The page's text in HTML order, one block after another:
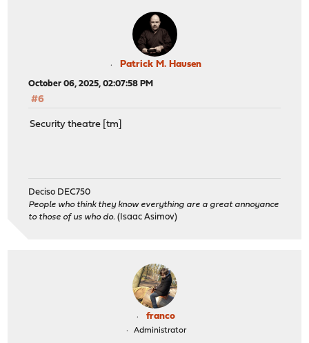
Patrick M. Hausen
October 06, 2025, 02:07:58 PM
#6
Security theatre [tm]
Deciso DEC750
People who think they know everything are a great annoyance
to those of us who do. (Isaac Asimov)
franco
Administrator